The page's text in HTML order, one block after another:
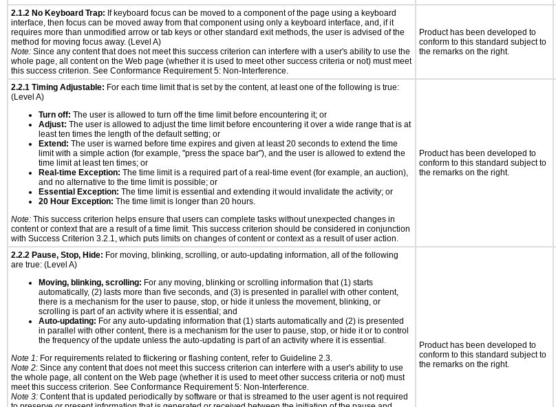
2.1.2 No Keyboard Trap: If keyboard focus can be moved to a component of the page using a keyboard
interface, then focus can be moved away from that component using only a keyboard interface, and, if it
requires more than unmodified arrow or tab keys or other standard exit methods, the user is advised of the
method for moving focus away. (Level A)
Note: Since any content that does not meet this success criterion can interfere with a user's ability to use the
whole page, all content on the Web page (whether it is used to meet other success criteria or not) must meet
this success criterion. See Conformance Requirement 5: Non-Interference.
Product has been developed to
conform to this standard subject to
the remarks on the right.
2.2.1 Timing Adjustable: For each time limit that is set by the content, at least one of the following is true:
(Level A)
Turn off: The user is allowed to turn off the time limit before encountering it; or
Adjust: The user is allowed to adjust the time limit before encountering it over a wide range that is at
least ten times the length of the default setting; or
Extend: The user is warned before time expires and given at least 20 seconds to extend the time
limit with a simple action (for example, "press the space bar"), and the user is allowed to extend the
time limit at least ten times; or
Real-time Exception: The time limit is a required part of a real-time event (for example, an auction),
and no alternative to the time limit is possible; or
Essential Exception: The time limit is essential and extending it would invalidate the activity; or
20 Hour Exception: The time limit is longer than 20 hours.
Note: This success criterion helps ensure that users can complete tasks without unexpected changes in
content or context that are a result of a time limit. This success criterion should be considered in conjunction
with Success Criterion 3.2.1, which puts limits on changes of content or context as a result of user action.
Product has been developed to
conform to this standard subject to
the remarks on the right.
2.2.2 Pause, Stop, Hide: For moving, blinking, scrolling, or auto-updating information, all of the following
are true: (Level A)
Moving, blinking, scrolling: For any moving, blinking or scrolling information that (1) starts
automatically, (2) lasts more than five seconds, and (3) is presented in parallel with other content,
there is a mechanism for the user to pause, stop, or hide it unless the movement, blinking, or
scrolling is part of an activity where it is essential; and
Auto-updating: For any auto-updating information that (1) starts automatically and (2) is presented
in parallel with other content, there is a mechanism for the user to pause, stop, or hide it or to control
the frequency of the update unless the auto-updating is part of an activity where it is essential.
Note 1: For requirements related to flickering or flashing content, refer to Guideline 2.3.
Note 2: Since any content that does not meet this success criterion can interfere with a user's ability to use
the whole page, all content on the Web page (whether it is used to meet other success criteria or not) must
meet this success criterion. See Conformance Requirement 5: Non-Interference.
Note 3: Content that is updated periodically by software or that is streamed to the user agent is not required
Product has been developed to
conform to this standard subject to
the remarks on the right.